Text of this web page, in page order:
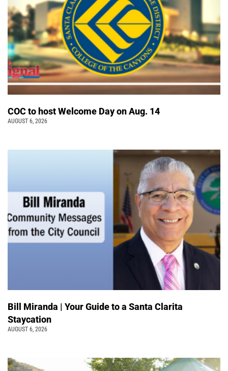
COC to host Welcome Day on Aug. 14
AUGUST 6, 2026
Bill Miranda | Your Guide to a Santa Clarita
Staycation
AUGUST 6, 2026